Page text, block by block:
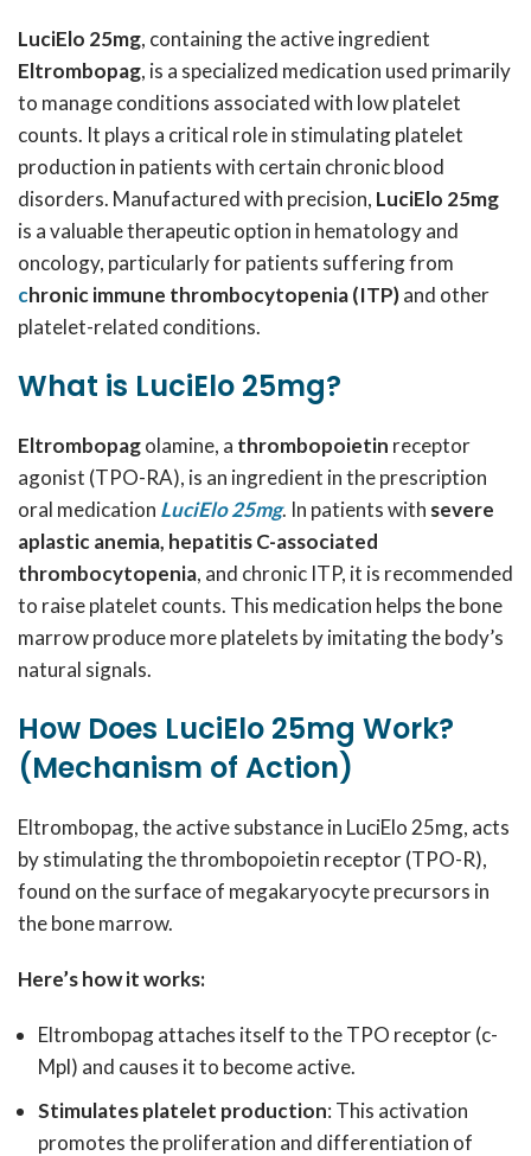
LuciElo 25mg, containing the active ingredient
Eltrombopag, is a specialized medication used primarily
to manage conditions associated with low platelet
counts. It plays a critical role in stimulating platelet
production in patients with certain chronic blood
disorders. Manufactured with precision, LuciElo 25mg
is a valuable therapeutic option in hematology and
oncology, particularly for patients suffering from
chronic immune thrombocytopenia (ITP)and other
platelet-related conditions.
What is LuciElo 25mg?
Eltrombopagolamine, a thrombopoietin receptor
agonist (TPO-RA), is an ingredient in the prescription
oral medication LuciElo 25mg. In patients with severe
aplastic anemia, hepatitis C-associated
thrombocytopenia, and chronic ITP, it is recommended
to raise platelet counts. This medication helps the bone
marrow produce more platelets by imitating the body’s
natural signals.
How Does LuciElo 25mg Work?
(Mechanism of Action)
Eltrombopag, the active substance in LuciElo 25mg, acts
by stimulating the thrombopoietin receptor (TPO-R),
found on the surface of megakaryocyte precursors in
the bone marrow.
Here’s how it works:
Eltrombopag attaches itself to the TPO receptor (c-
Mpl) and causes it to become active.
Stimulates platelet production: This activation
promotes the proliferation and differentiation of